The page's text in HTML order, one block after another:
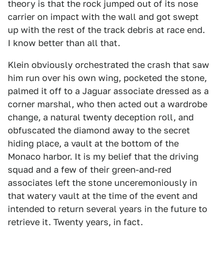
theory is that the rock jumped out of its nose
carrier on impact with the wall and got swept
up with the rest of the track debris at race end.
I know better than all that.
Klein obviously orchestrated the crash that saw
him run over his own wing, pocketed the stone,
palmed it off to a Jaguar associate dressed as a
corner marshal, who then acted out a wardrobe
change, a natural twenty deception roll, and
obfuscated the diamond away to the secret
hiding place, a vault at the bottom of the
Monaco harbor. It is my belief that the driving
squad and a few of their green-and-red
associates left the stone unceremoniously in
that watery vault at the time of the event and
intended to return several years in the future to
retrieve it. Twenty years, in fact.